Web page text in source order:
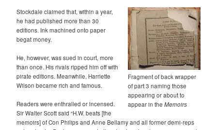
Fragment of back wrapper
of part 3 naming those
appearing or about to
appear in the Memoirs
Stockdale claimed that, within a year,
he had published more than 30
editions. Ink machined onto paper
begat money.
He, however, was sued in court, more
than once. His rivals ripped him off with
pirate editions. Meanwhile, Harriette
Wilson became rich and famous.
Readers were enthralled or incensed.
Sir Walter Scott said “H.W. beats [the
memoirs] of Con Philips and Anne Bellamy and all former demi-reps